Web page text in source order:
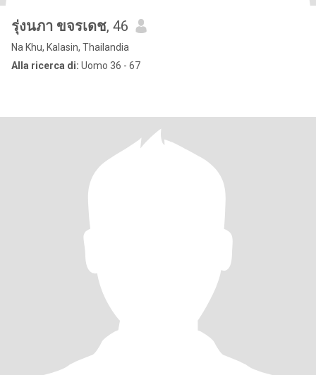
รุ่งนภา ขจรเดช, 46
Na Khu, Kalasin, Thailandia
Alla ricerca di: Uomo 36 - 67